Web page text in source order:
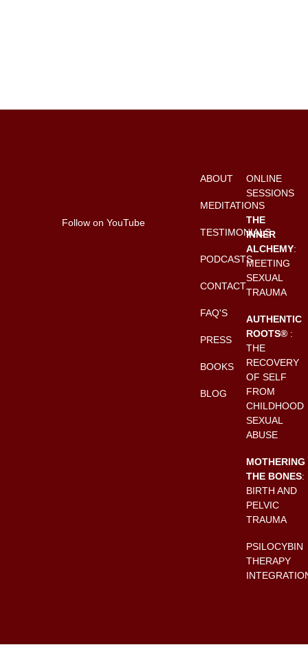
Follow on YouTube
ONLINE
SESSIONS
THE
INNER
ALCHEMY:
MEETING
SEXUAL
TRAUMA
AUTHENTIC
ROOTS® :
THE
RECOVERY
OF SELF
FROM
CHILDHOOD
SEXUAL
ABUSE
MOTHERING
THE BONES:
BIRTH AND
PELVIC
TRAUMA
PSILOCYBIN
THERAPY
ABOUT
MEDITATIONS
TESTIMONIALS
PODCASTS
CONTACT
FAQ'S
PRESS
BOOKS
BLOG